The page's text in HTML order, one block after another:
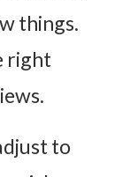
things.
right
to